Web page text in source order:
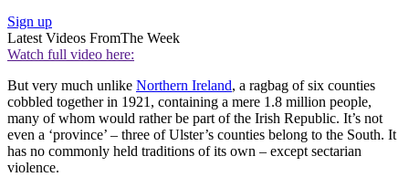
Sign up
Latest Videos FromThe Week
Watch full video here:
But very much unlike Northern Ireland, a ragbag of six counties
cobbled together in 1921, containing a mere 1.8 million people,
many of whom would rather be part of the Irish Republic. It’s not
even a ‘province’ – three of Ulster’s counties belong to the South. It
has no commonly held traditions of its own – except sectarian
violence.